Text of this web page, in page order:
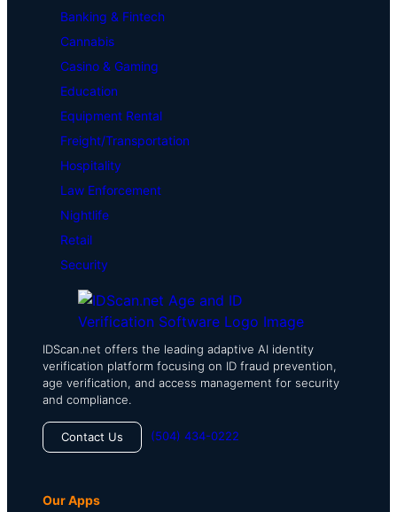
Banking & Fintech
Cannabis
Casino & Gaming
Education
Equipment Rental
Freight/Transportation
Hospitality
Law Enforcement
Nightlife
Retail
Security
IDScan.net offers the leading adaptive AI identity
verification platform focusing on ID fraud prevention,
age verification, and access management for security
and compliance.
Contact Us (504) 434-0222
Our Apps